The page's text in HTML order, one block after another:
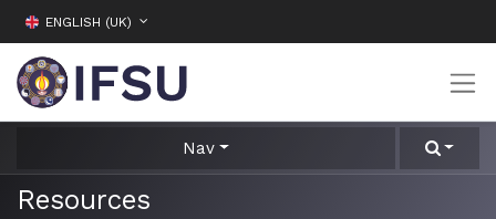
ENGLISH (UK)
Nav
Resources